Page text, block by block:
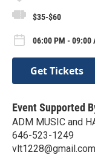
$35-$60
06:00 PM - 09:00
Get Tickets
Event Supported
ADM MUSIC and
646-523-1249
vlt1228@gmail.com